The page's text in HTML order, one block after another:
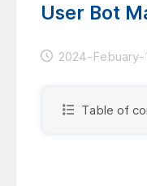
User Bot
2024-Febuary-
Table of